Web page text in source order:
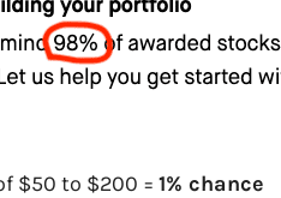
$50 to $200 = 1% chance